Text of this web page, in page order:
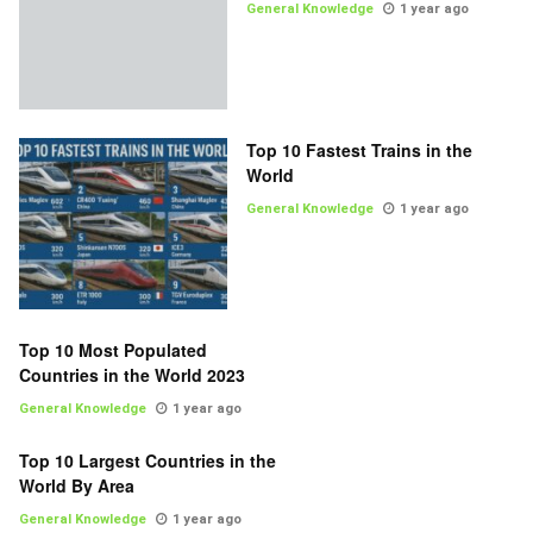
General Knowledge 1 year ago
Top 10 Fastest Trains in the
World
General Knowledge 1 year ago
Top 10 Most Populated
Countries in the World 2023
General Knowledge 1 year ago
Top 10 Largest Countries in the
World By Area
General Knowledge 1 year ago